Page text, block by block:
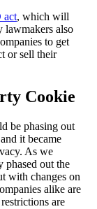
act, which will
lawmakers also
to get
or sell their
Cookie
be phasing out
it became
As we
phased out the
with changes on
alike are
are